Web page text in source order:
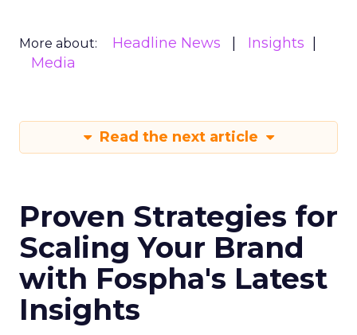
More about: Headline News
Insights
Media
Read the next article
Proven Strategies for
Scaling Your Brand
with Fospha's Latest
Insights